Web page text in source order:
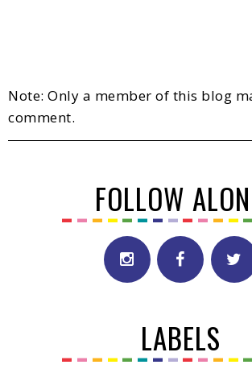
Note: Only a member of this blog
comment.
FOLLOW
LABELS